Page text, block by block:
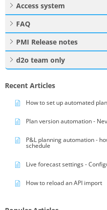
Access system
FAQ
PMI Release notes
d2o team only
Recent Articles
How to set up automated
Plan version automation -
P&L planning automation -
schedule
Live forecast settings -
How to reload an API import